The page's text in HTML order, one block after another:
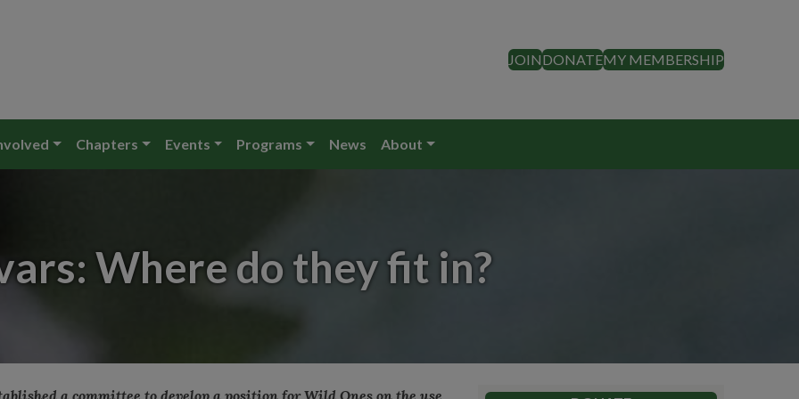
JOINDONATEMY MEMBERSHIP
Chapters Events Programs News About
Where do they fit in?
a committee to develop a position for Wild Ones on the use